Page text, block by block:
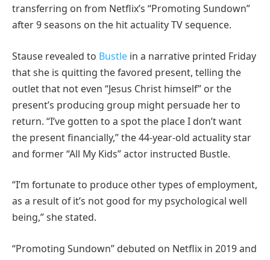
transferring on from Netflix’s “Promoting Sundown”
after 9 seasons on the hit actuality TV sequence.
Stause revealed to Bustle in a narrative printed Friday
that she is quitting the favored present, telling the
outlet that not even “Jesus Christ himself” or the
present’s producing group might persuade her to
return. “I’ve gotten to a spot the place I don’t want
the present financially,” the 44-year-old actuality star
and former “All My Kids” actor instructed Bustle.
“I’m fortunate to produce other types of employment,
as a result of it’s not good for my psychological well
being,” she stated.
“Promoting Sundown” debuted on Netflix in 2019 and